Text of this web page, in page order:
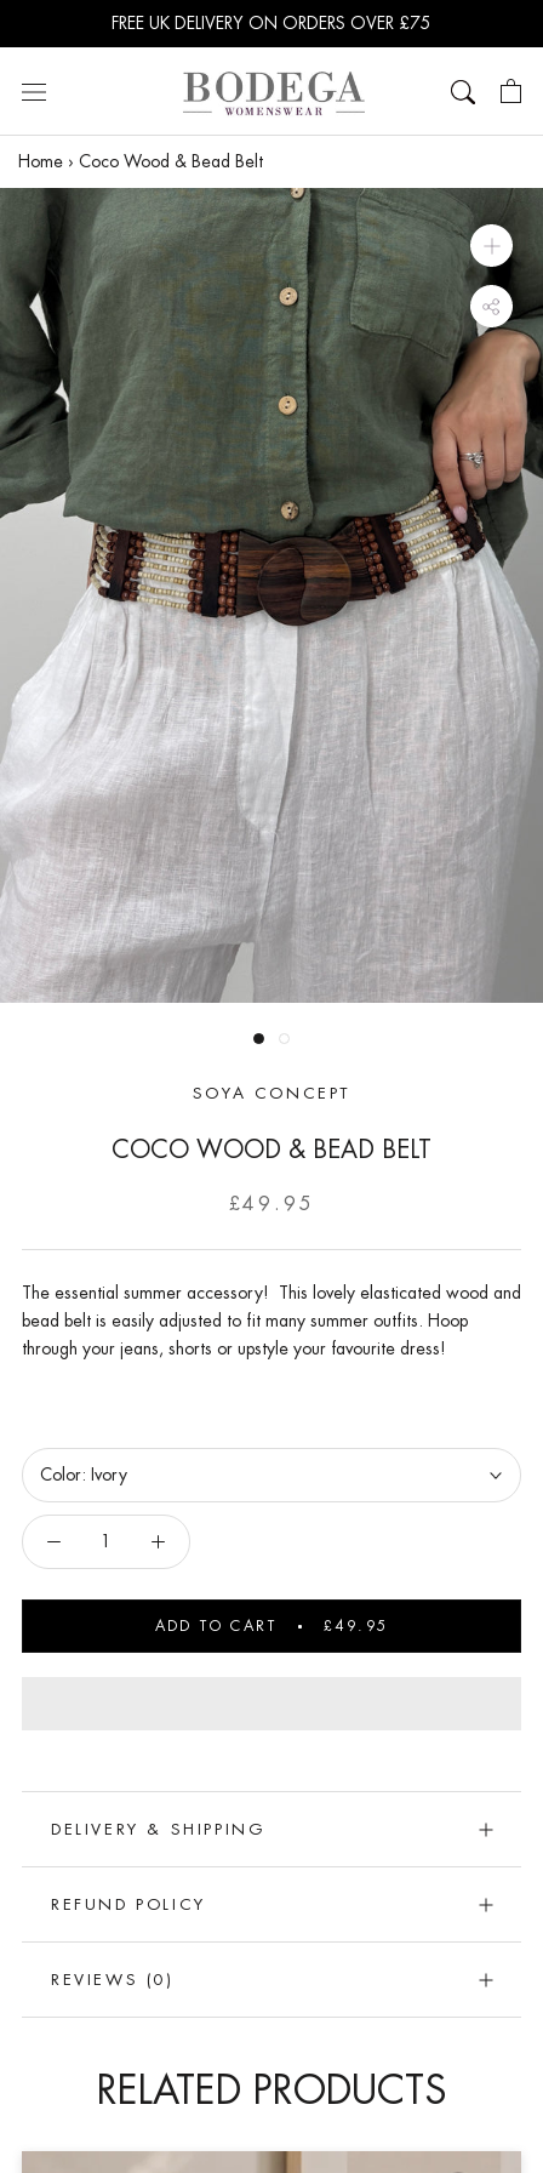
FREE UK DELIVERY ON ORDERS OVER £75
Home › Coco Wood & Bead Belt
SOYA CONCEPT
COCO WOOD & BEAD BELT
£49.95
The essential summer accessory! This lovely elasticated wood and
bead belt is easily adjusted to fit many summer outfits. Hoop
through your jeans, shorts or upstyle your favourite dress!
Color: Ivory
ADD TO CART £49.95
DELIVERY & SHIPPING
REFUND POLICY
REVIEWS (0)
RELATED PRODUCTS